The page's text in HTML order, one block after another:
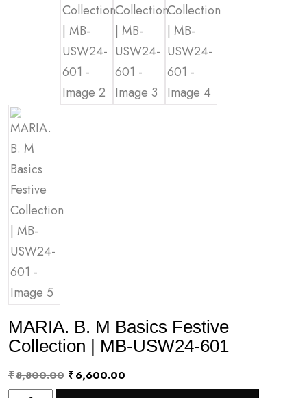
MARIA. B. M Basics Festive
Collection | MB-USW24-601
₹8,800.00 Original
₹6,600.00